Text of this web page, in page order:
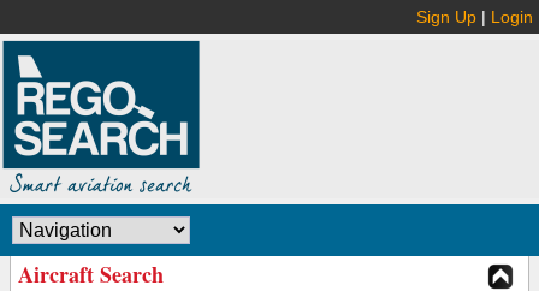
Sign Up | Login
Aircraft Search